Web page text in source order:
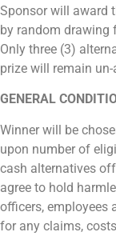
Sponsor will award
by random drawing
Only three (3)
prize will remain un-
GENERAL
Winner will be
upon number of
cash alternatives
agree to hold
officers, employees
for any claims,